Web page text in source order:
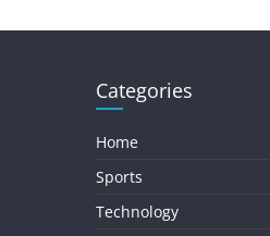
Categories
Home
Sports
Technology